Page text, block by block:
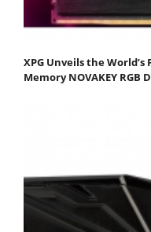
XPG Unveils the
Memory NOVAKEY RGB